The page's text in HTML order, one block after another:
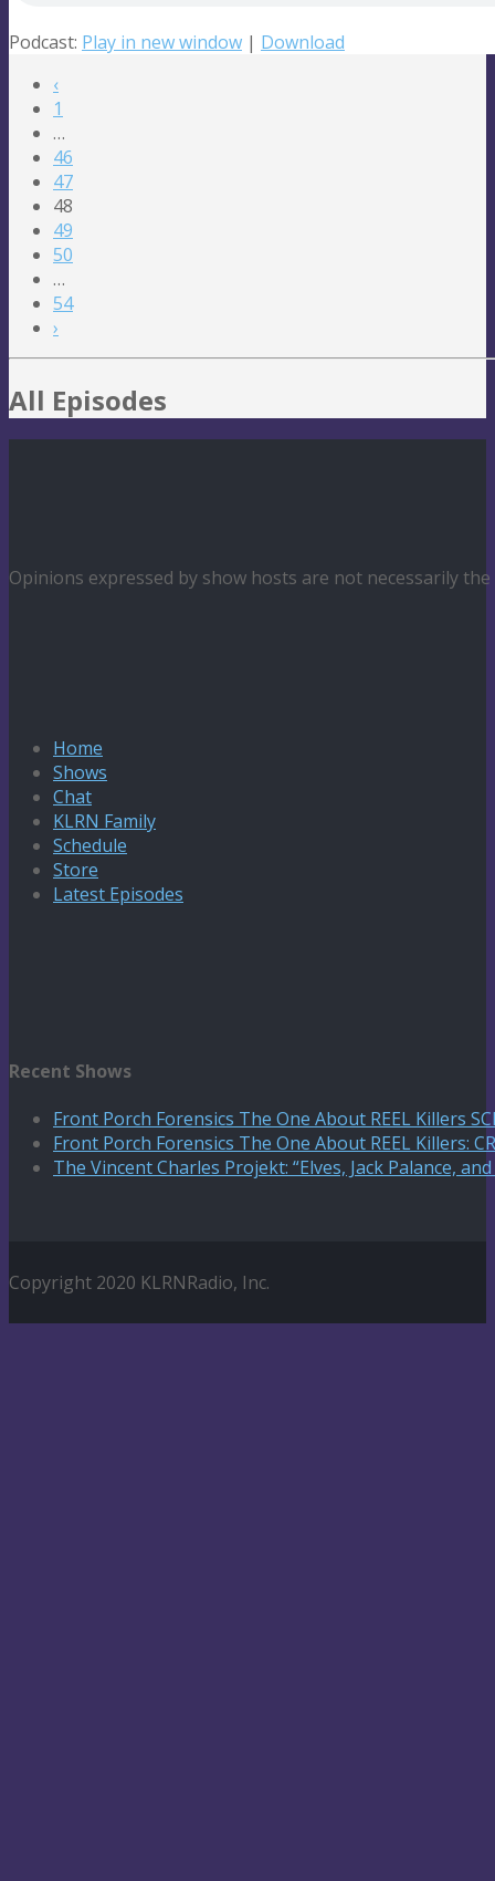
Podcast: Play in new window | Download
‹
1
…
46
47
48
49
50
…
54
›
All Episodes
Opinions expressed by show hosts are not necessarily
Home
Shows
Chat
KLRN Family
Schedule
Store
Latest Episodes
Recent Shows
Front Porch Forensics The One About REEL Killers
Front Porch Forensics The One About REEL Killers:
The Vincent Charles Projekt: “Elves, Jack Palance,
Copyright 2020 KLRNRadio, Inc.